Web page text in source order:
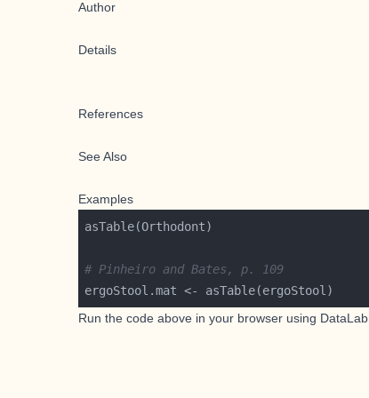
Author
Details
References
See Also
Examples
# Pinheiro and Bates, p. 109
Run the code above in your browser using DataLab